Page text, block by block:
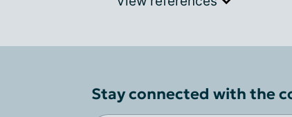
Stay connected with the